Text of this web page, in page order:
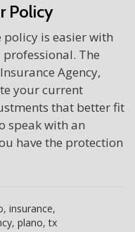
Policy
is easier with
The
Agency,
your current
that better fit
speak with an
have the protection
, insurance,
, plano,tx